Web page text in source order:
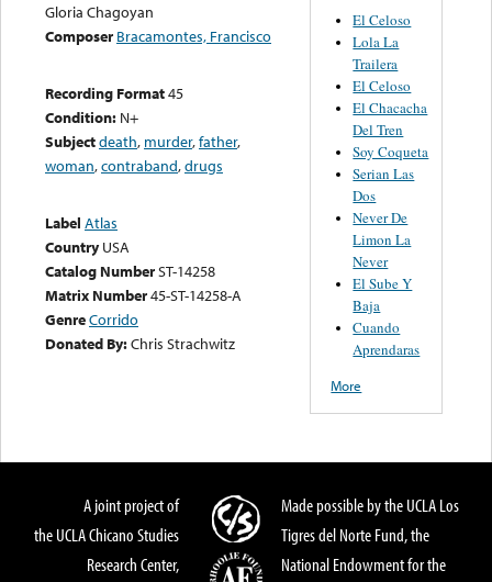
Gloria Chagoyan
Composer Bracamontes, Francisco
Recording Format45
Condition: N+
Subjectdeath, murder,father,
woman,contraband,drugs
Label Atlas
Country USA
Catalog NumberST-14258
Matrix Number45-ST-14258-A
GenreCorrido
Donated By:Chris Strachwitz
El Celoso
Lola La
Trailera
El Celoso
El Chacacha
Del Tren
Soy Coqueta
Serian Las
Dos
Never De
Limon La
Never
El Sube Y
Baja
Cuando
Aprendaras
More
A joint project of
the UCLA Chicano Studies
Research Center,
Made possible by the UCLA Los
Tigres del Norte Fund, the
National Endowment for the